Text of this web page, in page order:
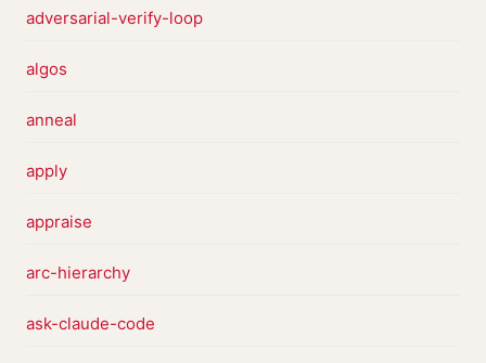
adversarial-verify-loop
algos
anneal
apply
appraise
arc-hierarchy
ask-claude-code